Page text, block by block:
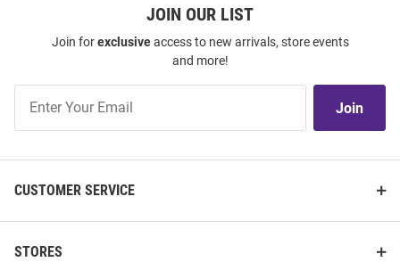
JOIN OUR LIST
Join forexclusiveaccess to new arrivals, store events
and more!
Our
Join
CUSTOMER SERVICE
STORES